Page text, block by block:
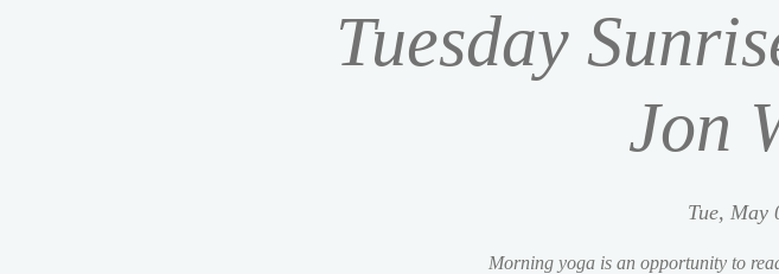
Tuesday
Jon
Tue, May
Morning yoga is an opportunity to